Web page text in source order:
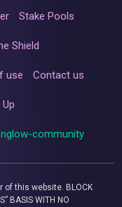
Stake Pools
Shield
use Contact us
community
of this website. BLOCK
BASIS WITH NO